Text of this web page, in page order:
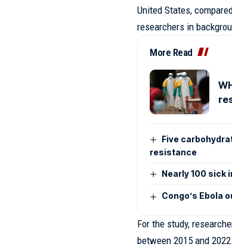
United States,
researchers in
More Read
Five
resistance
Nearly 100 sick
Congo’s Ebola
For the study,
between 2015 and 2022.